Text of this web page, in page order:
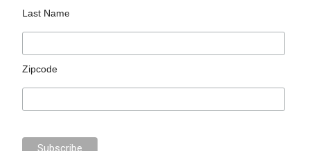
Last Name
Zipcode